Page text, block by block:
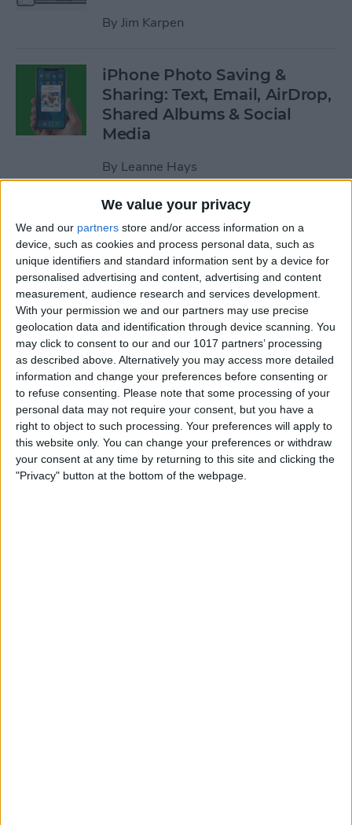
We value your privacy
We and our partners store and/or access information on a
device, such as cookies and process personal data, such as
unique identifiers and standard information sent by a device for
personalised advertising and content, advertising and content
measurement, audience research and services development.
With your permission we and our partners may use precise
geolocation data and identification through device scanning. You
may click to consent to our and our 1017 partners’ processing
as described above. Alternatively you may access more detailed
information and change your preferences before consenting or
to refuse consenting.
Please note that some processing of your
personal data may not require your consent, but you have a
right to object to such processing. Your preferences will apply to
this website only. You can change your preferences or withdraw
your consent at any time by returning to this site and clicking the
"Privacy" button at the bottom of the webpage.
By Jim Karpen
iPhone Photo Saving &
Sharing: Text, Email, AirDrop,
Shared Albums & Social
Media
By Leanne Hays
How to Unblock a Number
on the iPhone
ByCullen Thomas
How to Block & Unblock
Numbers & Contacts on
iPhone
By Sarah Kingsbury
How to Write Notes Directly
from the Lock Screen on